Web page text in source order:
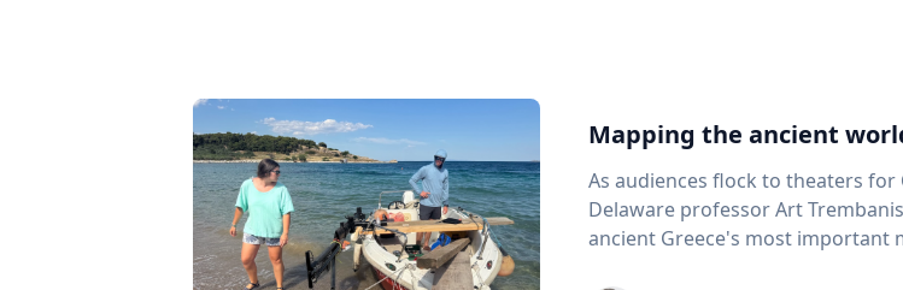
Mapping the ancient
As audiences flock to theaters
Delaware professor Art
ancient Greece's most important maritime